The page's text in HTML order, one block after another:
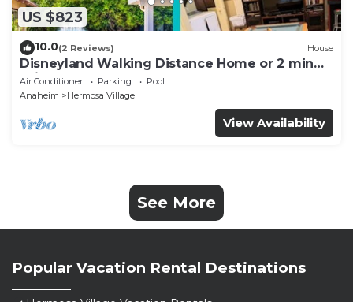
US $823
10.0(2 Reviews) House
Disneyland Walking Distance Home or 2 min
Drive.
Air Conditioner Parking
Pool
Anaheim
Hermosa Village
View Availability
See More
Popular Vacation Rental Destinations